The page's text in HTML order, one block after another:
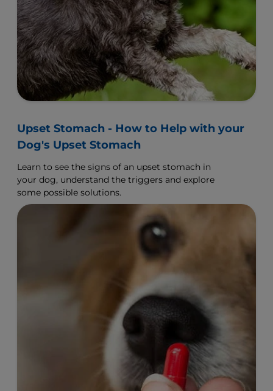
Upset Stomach - How to Help with your
Dog's Upset Stomach
Learn to see the signs of an upset stomach in
your dog, understand the triggers and explore
some possible solutions.